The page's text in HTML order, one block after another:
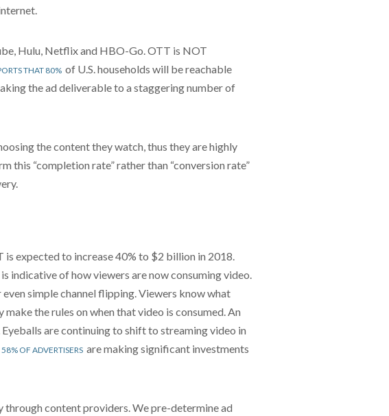
Hulu, Netflix and HBO-Go. OTT is NOT
THAT 80% of U.S. households will be reachable
the ad deliverable to a staggering number of
the content they watch, thus they are highly
this “completion rate” rather than “conversion rate”
is expected to increase 40% to $2 billion in 2018.
indicative of how viewers are now consuming video.
simple channel flipping. Viewers know what
the rules on when that video is consumed. An
are continuing to shift to streaming video in
58% OF ADVERTISERS are making significant investments
through content providers. We pre-determine ad